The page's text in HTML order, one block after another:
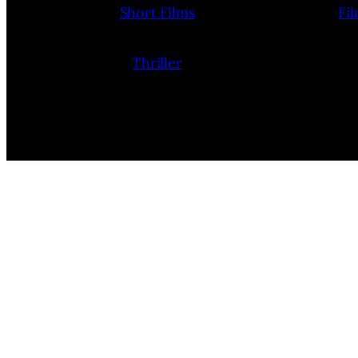
Short Films
Thriller